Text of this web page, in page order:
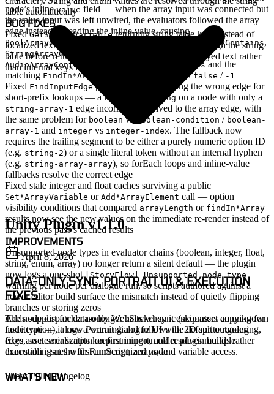
node’s inlinevalue field — when the array input was connected but
the value input was left unwired, the evaluators followed the array
edge instead of reading the inline value, causing
BoolArrayContains FloatArrayContains,
StringArrayContains
AudioArrayContains CharacterArrayContainsand the
matching FindIn*Array nodes to always returnfalse / -1
Fixed FindInputEdgeprefix fallback returning the wrong edge for
short-prefix lookups — a lookup for string on a node with only a
string-array-1 edge incorrectly resolved to the array edge, with
the same problem for booleanvs boolean-condition / boolean-
array-1 and integer vs integer-index. The fallback now
requires the trailing segment to be either a purely numeric option ID
(e.g. string-2) or a single literal token without an internal hyphen
(e.g. string-array-array), so forEach loops and inline-value
fallbacks resolve the correct edge
Fixed stale integer and float caches surviving a public
Set*ArrayVariable or Add*ArrayElement call — option
visibility conditions that compared arrayLength or findIn*Array
results now see the new values on the immediate re-render instead of
the previous pass’s cached results
IMPROVEMENTS
Unsupported node types in evaluator chains (boolean, integer, float,
string, enum, array) no longer return a silent default — the plugin
now logs a one-shot[StoryFlow] Unsupported node type
warning per node per dialogue run, so scripts authored against a
newer editor build surface the mismatch instead of quietly flipping
branches or storing zeros
The node dispatcher no longer halts when it encounters an unknown
node type — it logs a warning and follows the default outgoing
edge, so newer scripts keep running on older plugin builds rather
than stalling at the first unrecognized node
table automatically
BUG FIXES
FixedGetStringVariablereturning string table keys instead of
localized text— the method now resolves values through the string
table before returning, so callers get the actual displayed text rather
than internal keys like
Unity Plugin v1.1.0
April 8, 2026
DATA-ONLY SYNC, PORTRAIT UI & EXECUTION
FIXES
Adds support for data-only WebSocket sync (skip asset copying for
fast iteration), a new Portrait dialogue UI with 2D sprite rendering,
fixes asset serialization on first import, and resolves multiple
execution issues with RunScript, arrays, and variable access.
WHAT'S NEW
Show Full Changelog